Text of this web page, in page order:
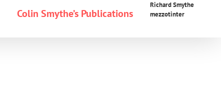
Colin Smythe’s Publications
Richard Smythe
mezzotinter